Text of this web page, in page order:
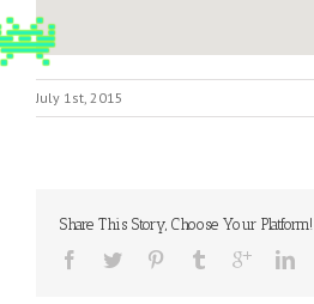
July 1st, 2015
Share This Story, Choose Your Platform!